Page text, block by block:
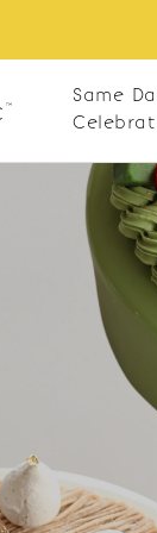
Same